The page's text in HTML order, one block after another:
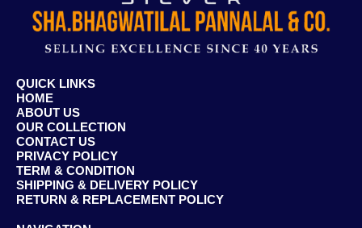
QUICK LINKS
HOME
ABOUT US
OUR COLLECTION
CONTACT US
PRIVACY POLICY
TERM & CONDITION
SHIPPING & DELIVERY POLICY
RETURN & REPLACEMENT POLICY